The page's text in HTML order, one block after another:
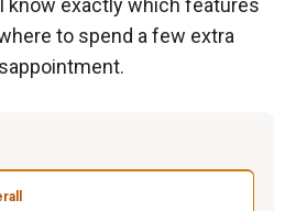
know exactly which features
to spend a few extra